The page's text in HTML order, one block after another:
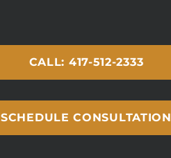
CALL: 417-512-2333
SCHEDULE CONSULTATION